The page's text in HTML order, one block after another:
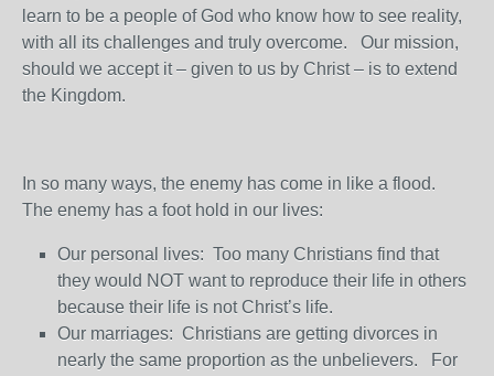
learn to be a people of God who know how to see reality,
with all its challenges and truly overcome. Our mission,
should we accept it – given to us by Christ – is to extend
the Kingdom.
In so many ways, the enemy has come in like a flood.
The enemy has a foot hold in our lives:
Our personal lives: Too many Christians find that
they would NOT want to reproduce their life in others
because their life is not Christ’s life.
Our marriages: Christians are getting divorces in
nearly the same proportion as the unbelievers. For